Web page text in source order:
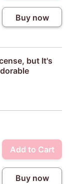
Buy now
but It's
Add to Cart
Buy now